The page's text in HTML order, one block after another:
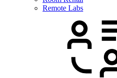
Remote Labs